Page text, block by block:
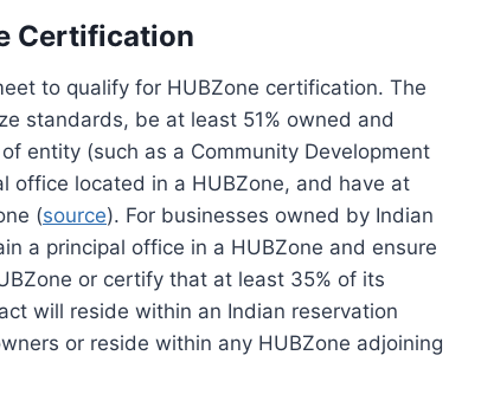
Certification
to qualify for HUBZone certification. The
standards, be at least 51% owned and
entity (such as a Community Development
office located in a HUBZone, and have at
(source). For businesses owned by Indian
a principal office in a HUBZone and ensure
or certify that at least 35% of its
will reside within an Indian reservation
or reside within any HUBZone adjoining